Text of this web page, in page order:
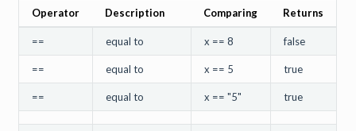
Operator Description Comparing Returns
== equal to x == 8 false
== equal to x == 5 true
== equal to x == "5" true